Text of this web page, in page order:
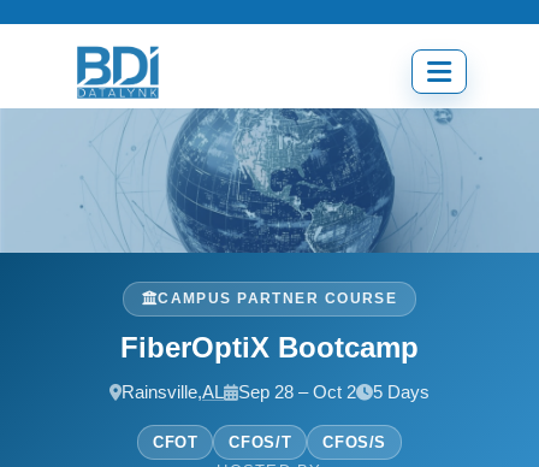
Open
menu
CAMPUS PARTNER COURSE
FiberOptiX Bootcamp
Rainsville,AL Sep 28 – Oct 2 5 Days
CFOT CFOS/T
CFOS/S